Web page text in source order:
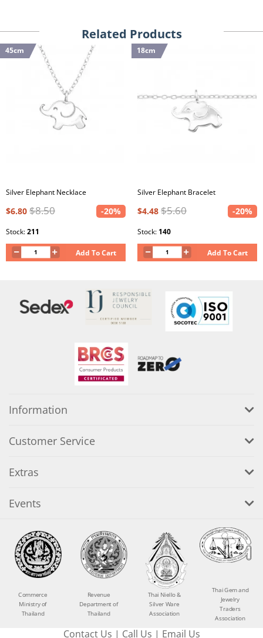
Related Products
45cm
Silver Elephant Necklace
$6.80 $8.50 -20%
Stock:211
Add To Cart
18cm
Silver Elephant Bracelet
$4.48 $5.60 -20%
Stock: 140
Add To Cart
Information
Customer Service
Extras
Events
Commerce
Ministry of
Thailand
Revenue
Department of
Thailand
Thai Niello &
Silver Ware
Association
Thai Gem and
Jewelry
Traders
Association
Contact Us | Call Us | Email Us